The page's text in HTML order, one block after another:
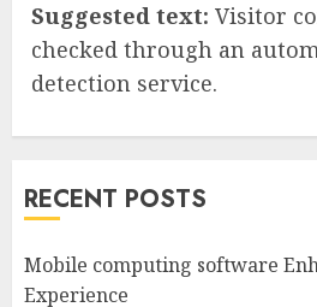
Suggested text: Visitor
checked through an
detection service.
RECENT POSTS
Mobile computing software
Experience